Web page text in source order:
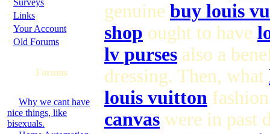
Surveys
· Links
· Your Account
· Old Forums
Forums
Why we cant have
nice things, like
bisexuals.
genuine buy louis
shop ought to have
lv purses also a
dressing. Then, what
louis vuitton
canvas were in past